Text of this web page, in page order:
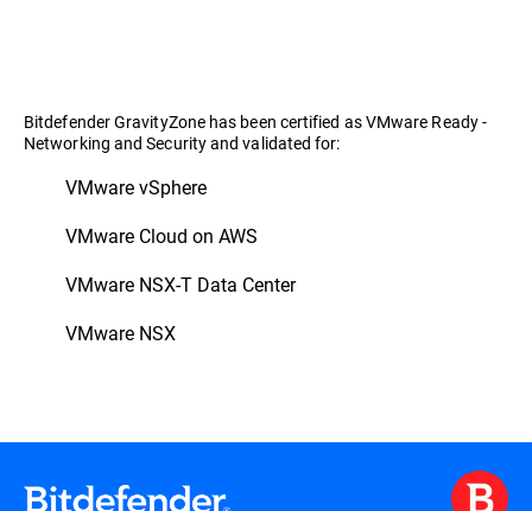
Bitdefender GravityZone has been certified as VMware Ready -
Networking and Security and validated for:
VMware vSphere
VMware Cloud on AWS
VMware NSX-T Data Center
VMware NSX